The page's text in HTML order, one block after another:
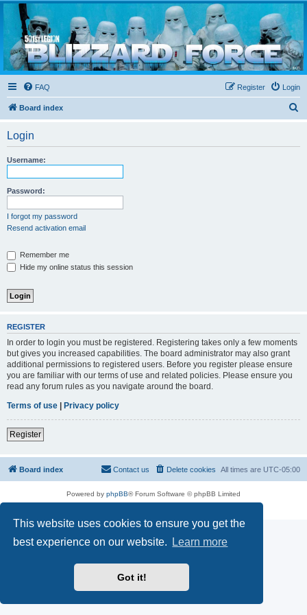
This website uses cookies to ensure you get the
best experience on our website.
Learn more
Got it!
Blizzard Force
Home to Snowtroopers, Snowtrooper Commanders, and other 501st cold weather forces
FAQ Login
Register
Board index
Login
Username:
Password:
I forgot my password
Resend activation email
Remember me
Hide my online status this session
REGISTER
In order to login you must be registered. Registering takes only a few moments
but gives you increased capabilities. The board administrator may also grant
additional permissions to registered users. Before you register please ensure
you are familiar with our terms of use and related policies. Please ensure you
read any forum rules as you navigate around the board.
Terms of use | Privacy policy
Register
Board index All times are UTC-05:00
Delete cookies
Contact us
Powered by phpBB® Forum Software © phpBB Limited